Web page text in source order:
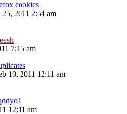
cookies
2011 2:54 am
7:15 am
10, 2011 12:11 am
12:11 am